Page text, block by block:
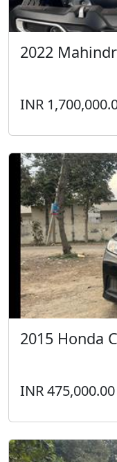
2022
INR
2015 Honda
INR 475,000.00